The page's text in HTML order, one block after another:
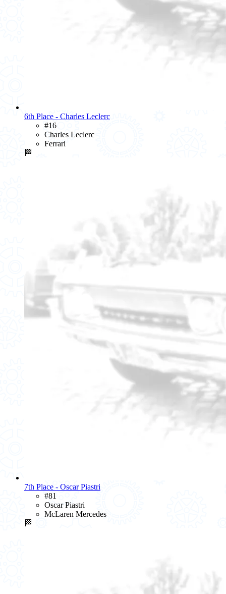
6th Place - Charles Leclerc
#16
Charles Leclerc
Ferrari
🏁
7th Place - Oscar Piastri
#81
Oscar Piastri
McLaren Mercedes
🏁